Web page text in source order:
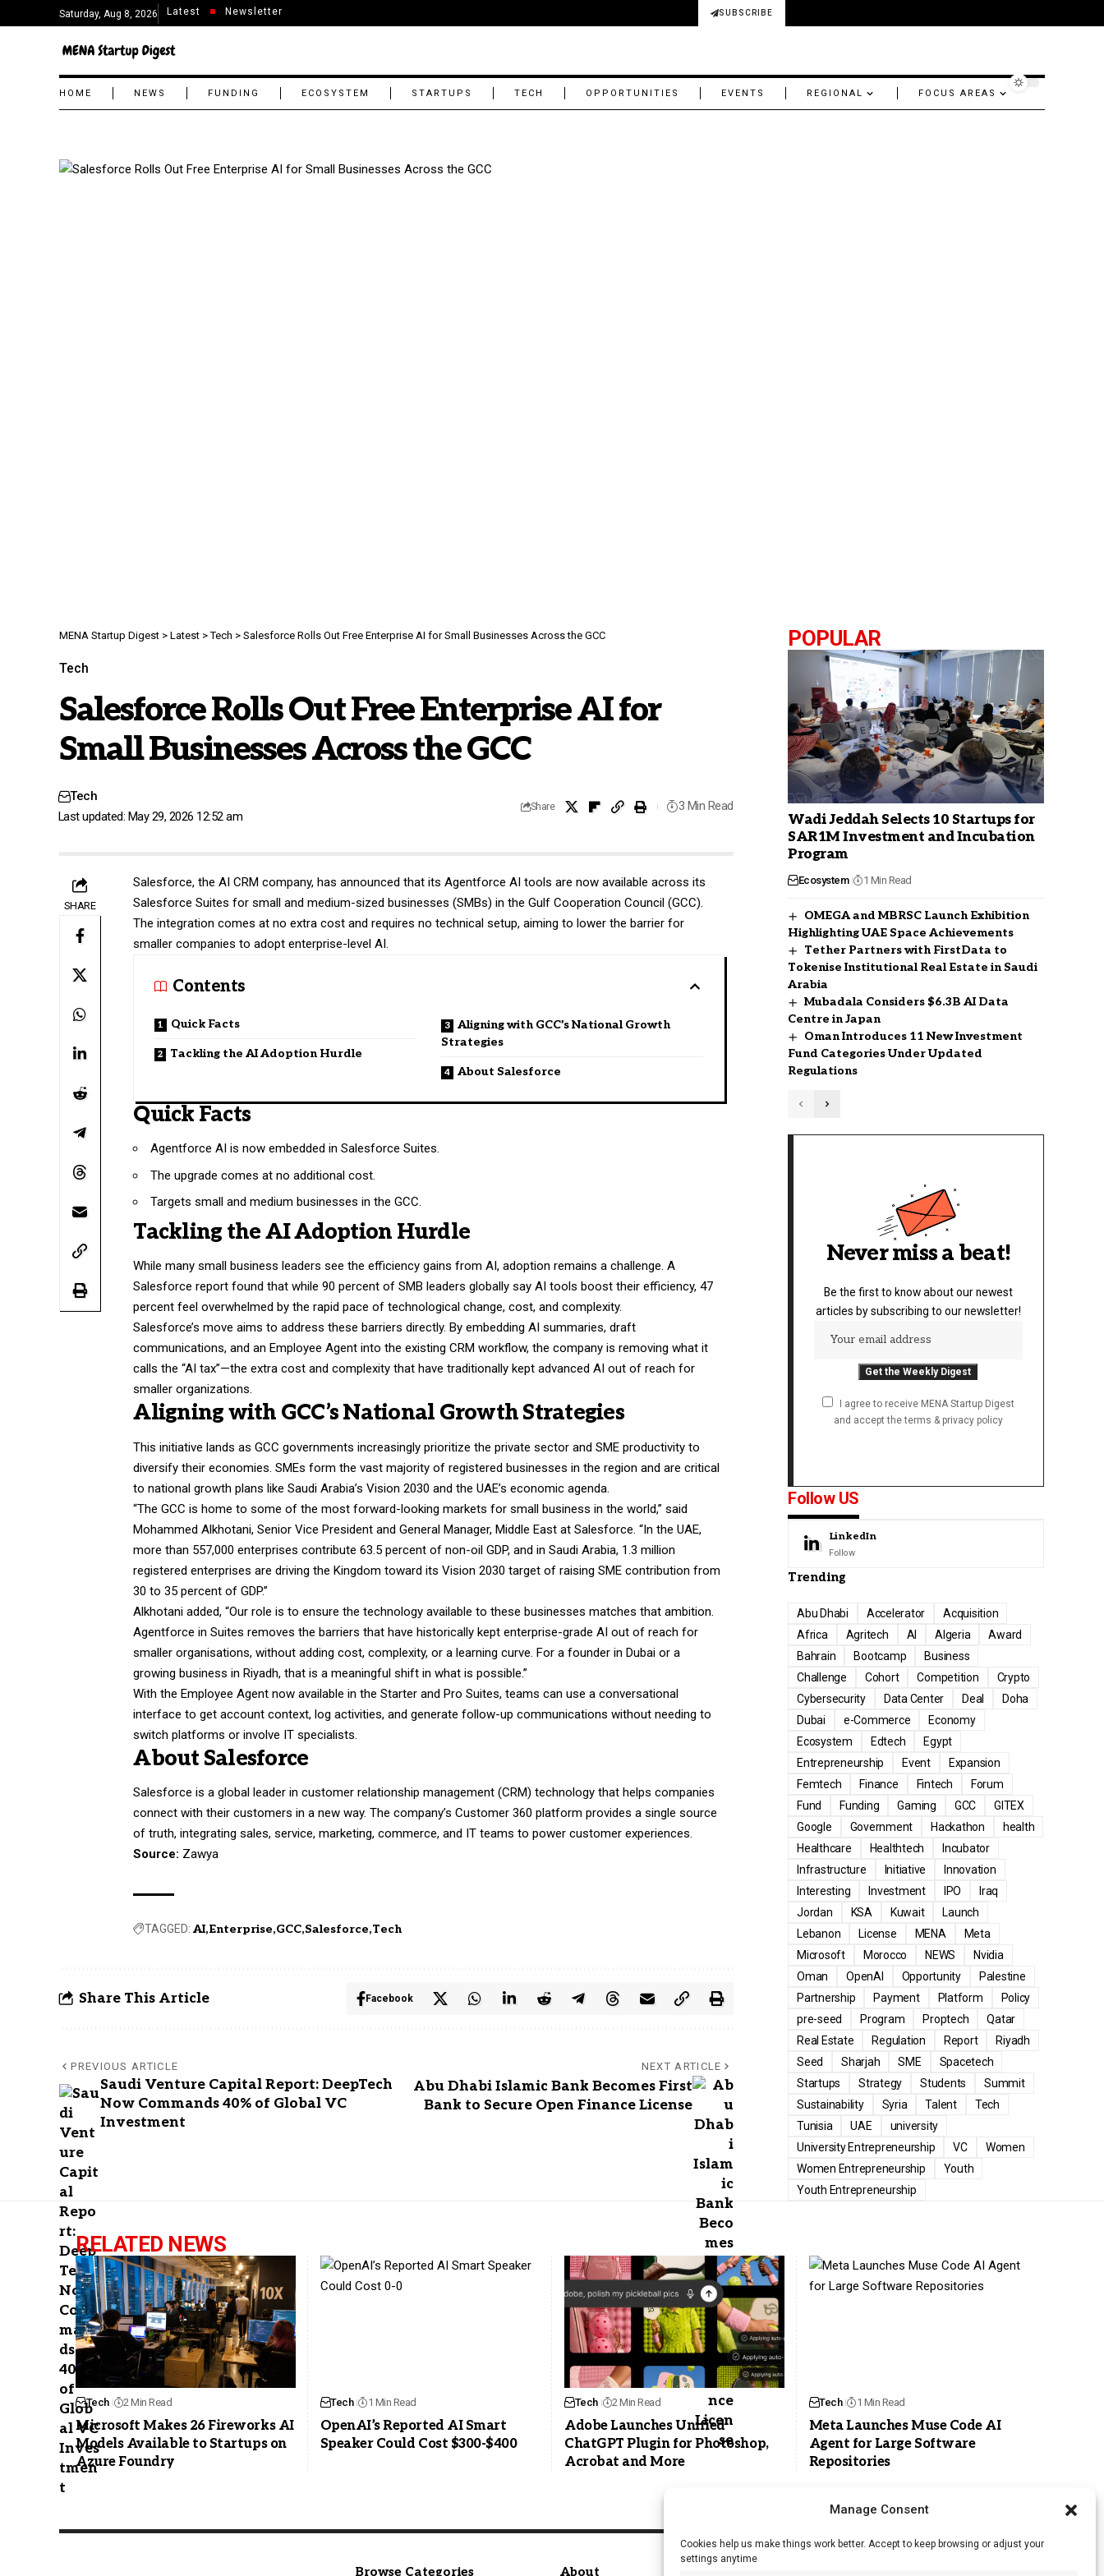
Manage Consent
Cookies help us make things work better. Accept to keep browsing or adjust your
settings anytime
Saturday, Aug 8, 2026 Latest Newsletter SUBSCRIBE
HOME NEWS FUNDING ECOSYSTEM STARTUPS TECH OPPORTUNITIES EVENTS REGIONAL FOCUS AREAS
MENA Startup Digest > Latest >Tech > Salesforce Rolls Out Free Enterprise AI for Small Businesses Across the GCC
Tech
Salesforce Rolls Out Free Enterprise AI for
Small Businesses Across the GCC
Last updated: May 29, 2026 12:52 am
Tech
Share 3 Min Read
SHARE
Salesforce, the AI CRM company, has announced that its Agentforce AI tools are now available across its
Salesforce Suites for small and medium-sized businesses (SMBs) in the Gulf Cooperation Council (GCC).
The integration comes at no extra cost and requires no technical setup, aiming to lower the barrier for
smaller companies to adopt enterprise-level AI.
Contents
Quick Facts
Tackling the AI Adoption Hurdle
Aligning with GCC’s National Growth
Strategies
About Salesforce
Quick Facts
Agentforce AI is now embedded in Salesforce Suites.
The upgrade comes at no additional cost.
Targets small and medium businesses in the GCC.
Tackling the AI Adoption Hurdle
While many small business leaders see the efficiency gains from AI, adoption remains a challenge. A
Salesforce report found that while 90 percent of SMB leaders globally say AI tools boost their efficiency, 47
percent feel overwhelmed by the rapid pace of technological change, cost, and complexity.
Salesforce’s move aims to address these barriers directly. By embedding AI summaries, draft
communications, and an Employee Agent into the existing CRM workflow, the company is removing what it
calls the “AI tax”—the extra cost and complexity that have traditionally kept advanced AI out of reach for
smaller organizations.
Aligning with GCC’s National Growth Strategies
This initiative lands as GCC governments increasingly prioritize the private sector and SME productivity to
diversify their economies. SMEs form the vast majority of registered businesses in the region and are critical
to national growth plans like Saudi Arabia’s Vision 2030 and the UAE’s economic agenda.
“The GCC is home to some of the most forward-looking markets for small business in the world,” said
Mohammed Alkhotani, Senior Vice President and General Manager, Middle East at Salesforce. “In the UAE,
more than 557,000 enterprises contribute 63.5 percent of non-oil GDP, and in Saudi Arabia, 1.3 million
registered enterprises are driving the Kingdom toward its Vision 2030 target of raising SME contribution from
30 to 35 percent of GDP.”
Alkhotani added, “Our role is to ensure the technology available to these businesses matches that ambition.
Agentforce in Suites removes the barriers that have historically kept enterprise-grade AI out of reach for
smaller organisations, without adding cost, complexity, or a learning curve. For a founder in Dubai or a
growing business in Riyadh, that is a meaningful shift in what is possible.”
With the Employee Agent now available in the Starter and Pro Suites, teams can use a conversational
interface to get account context, log activities, and generate follow-up communications without needing to
switch platforms or involve IT specialists.
About Salesforce
Salesforce is a global leader in customer relationship management (CRM) technology that helps companies
connect with their customers in a new way. The company’s Customer 360 platform provides a single source
of truth, integrating sales, service, marketing, commerce, and IT teams to power customer experiences.
Source: Zawya
TAGGED: AI Enterprise GCC Salesforce Tech
Share This Article Facebook
PREVIOUS ARTICLE
Saudi Venture Capital Report: DeepTech
Now Commands 40% of Global VC
Investment
NEXT ARTICLE
Abu Dhabi Islamic Bank Becomes First
Bank to Secure Open Finance License
POPULAR
Wadi Jeddah Selects 10 Startups for
SAR1M Investment and Incubation
Program
Ecosystem 1 Min Read
OMEGA and MBRSC Launch Exhibition
Highlighting UAE Space Achievements
Tether Partners with FirstData to
Tokenise Institutional Real Estate in Saudi
Arabia
Mubadala Considers $6.3B AI Data
Centre in Japan
Oman Introduces 11 New Investment
Fund Categories Under Updated
Regulations
Never miss a beat!
Be the first to know about our newest
articles by subscribing to our newsletter!
I agree to receive MENA Startup Digest
and accept the terms & privacy policy
Follow US
LinkedIn
Follow
Trending
Abu Dhabi Accelerator
Acquisition
Africa
Agritech AI Algeria
Award
Bahrain
Bootcamp
Business
Challenge
Cohort Competition
Crypto
Cybersecurity
Data Center Deal
Doha
Dubai
e-Commerce
Economy
Ecosystem
Edtech
Egypt
Entrepreneurship
Event
Expansion
Femtech
Finance Fintech
Forum
Fund
Funding Gaming GCC
GITEX
Google
Government Hackathon
health
Healthcare
Healthtech
Incubator
Infrastructure
Initiative
Innovation
Interesting
Investment IPO
Iraq
Jordan
KSA Kuwait
Launch
Lebanon
License MENA
Meta
Microsoft
Morocco NEWS
Nvidia
Oman
OpenAI Opportunity
Palestine
Partnership
Payment Platform
Policy
pre-seed
Program Proptech
Qatar
Real Estate
Regulation Report
Riyadh
Seed
Sharjah SME
Spacetech
Startups
Strategy Students
Summit
Sustainability
Syria Talent
Tech
Tunisia
UAE
university
University Entrepreneurship
VC
Women
Women Entrepreneurship
Youth
Youth Entrepreneurship
RELATED NEWS
Tech 2 Min Read
Microsoft Makes 26 Fireworks AI
Models Available to Startups on
Azure Foundry
Tech 1 Min Read
OpenAI’s Reported AI Smart
Speaker Could Cost $300-$400
Tech 2 Min Read
Adobe Launches Unified
ChatGPT Plugin for Photoshop,
Acrobat and More
Tech 1 Min Read
Meta Launches Muse Code AI
Agent for Large Software
Repositories
Browse Categories About